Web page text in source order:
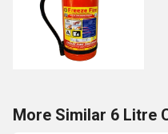
More Similar 6 Litre